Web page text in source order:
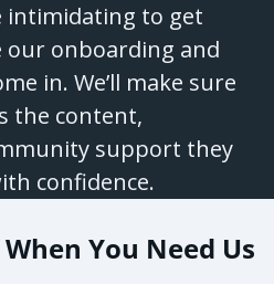
intimidating to get
our onboarding and
in. We’ll make sure
the content,
support they
confidence.
You Need Us